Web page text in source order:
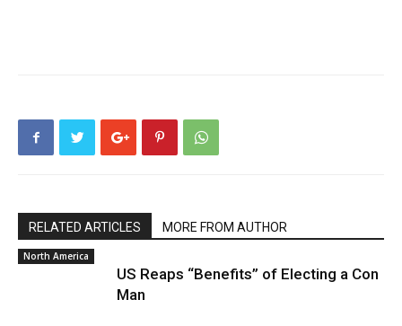
RELATED ARTICLES MORE FROM AUTHOR
North America
US Reaps “Benefits” of Electing a Con
Man